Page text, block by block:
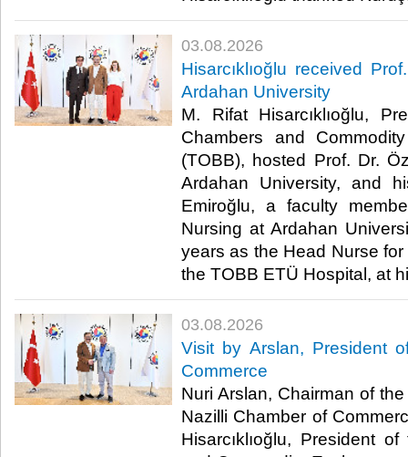
03.08.2026
Hisarcıklıoğlu received
Ardahan University
M. Rifat Hisarcıklıoğlu,
Chambers and
(TOBB), hosted Prof. Dr.
Ardahan University, and
Emiroğlu, a faculty
Nursing at Ardahan
years as the Head Nurse
the TOBB ETÜ Hospital, at
03.08.2026
Visit by Arslan, President
Commerce
Nuri Arslan, Chairman of
Nazilli Chamber of
Hisarcıklıoğlu, President